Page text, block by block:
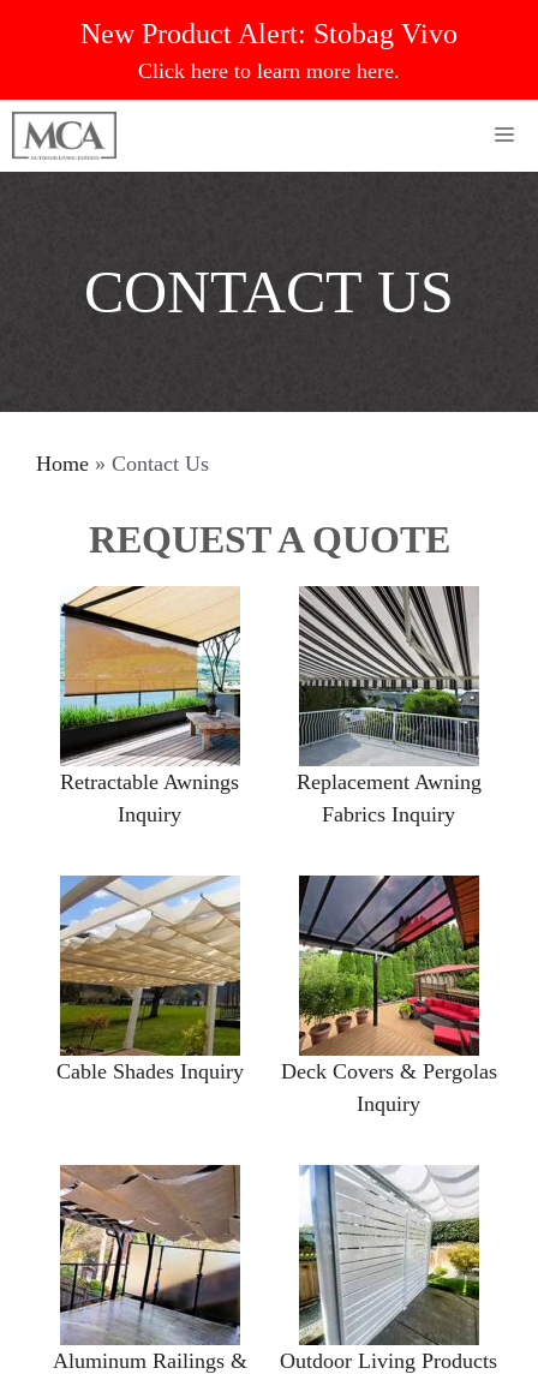
New Product Alert: Stobag Vivo
Click here to learn more here.
CONTACT US
Home » Contact Us
REQUEST A QUOTE
Retractable Awnings
Inquiry
Replacement Awning
Fabrics Inquiry
Cable Shades Inquiry
Deck Covers & Pergolas
Inquiry
Aluminum Railings &
Outdoor Living Products